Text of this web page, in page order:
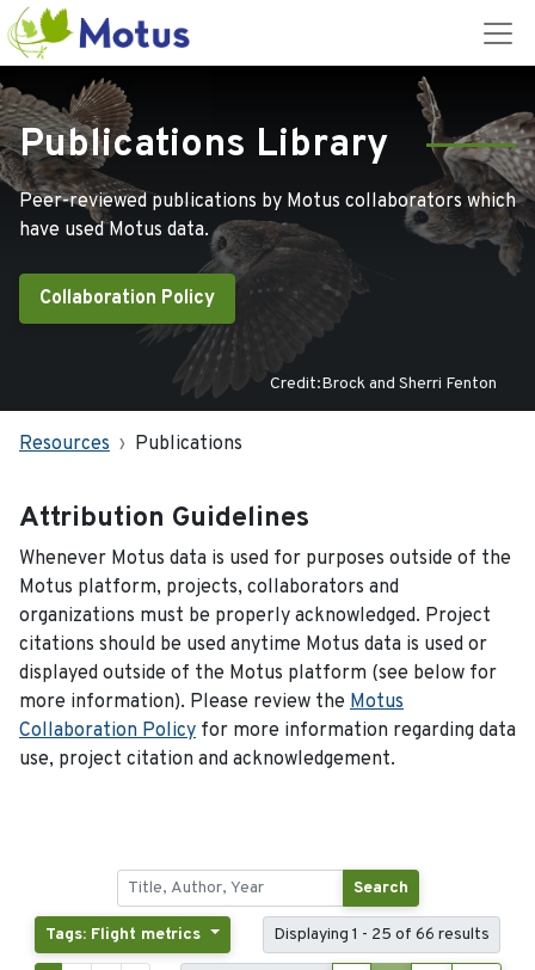
Publications Library
Peer-reviewed publications by Motus collaborators which
have used Motus data.
Collaboration Policy
Credit:Brock and Sherri Fenton
Resources Publications
Attribution Guidelines
Whenever Motus data is used for purposes outside of the
Motus platform, projects, collaborators and
organizations must be properly acknowledged. Project
citations should be used anytime Motus data is used or
displayed outside of the Motus platform (see below for
more information). Please review the Motus
Collaboration Policy for more information regarding data
use, project citation and acknowledgement.
Search
Tags: Flight metrics Displaying 1 - 25 of 66 results